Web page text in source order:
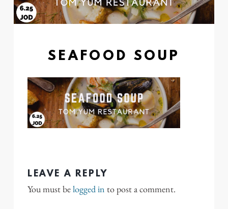
SEAFOOD SOUP
LEAVE A REPLY
You must belogged in to post a comment.